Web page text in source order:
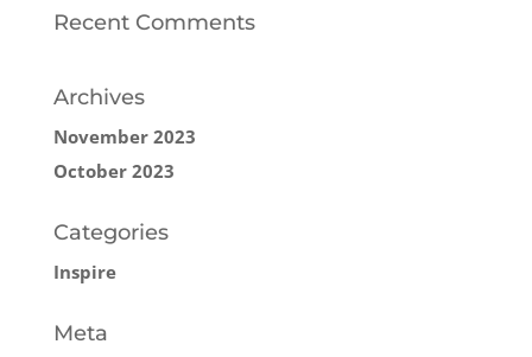
Recent Comments
Archives
November 2023
October 2023
Categories
Inspire
Meta